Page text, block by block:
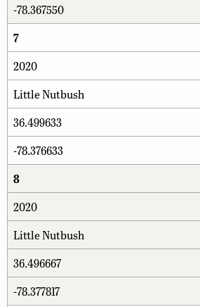
-78.367550
7
2020
Little Nutbush
36.499633
-78.376633
8
2020
Little Nutbush
36.496667
-78.377817